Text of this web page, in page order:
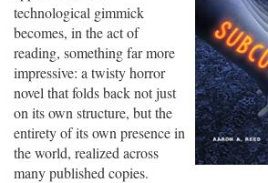
technological gimmick
becomes, in the act of
reading, something far more
impressive: a twisty horror
novel that folds back not just
on its own structure, but the
entirety of its own presence in
the world, realized across
many published copies.